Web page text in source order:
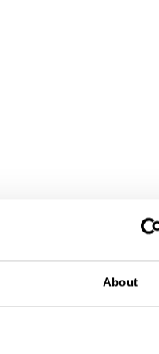
About